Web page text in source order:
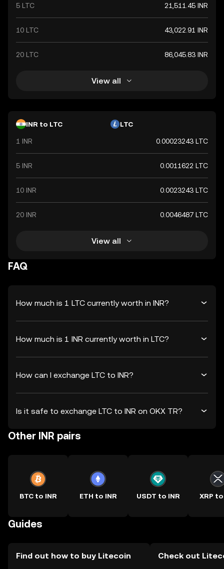
international trade relations.
5 LTC 21,511.45 INR
10 LTC 43,022.91 INR
20 LTC 86,045.83 INR
View all
INR to LTC LTC
1 INR 0.00023243 LTC
5 INR 0.0011622 LTC
10 INR 0.0023243 LTC
20 INR 0.0046487 LTC
View all
FAQ
How much is 1 LTC currently worth in INR?
How much is 1 INR currently worth in LTC?
How can I exchange LTC to INR?
Is it safe to exchange LTC to INR on OKX TR?
Other INR pairs
BTC to INR ETH to INR USDT to INR XRP to
Guides
Find out how to buy Litecoin Check out